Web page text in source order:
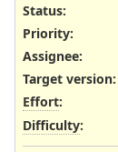
Status:
Priority:
Assignee:
Target version:
Effort:
Difficulty: